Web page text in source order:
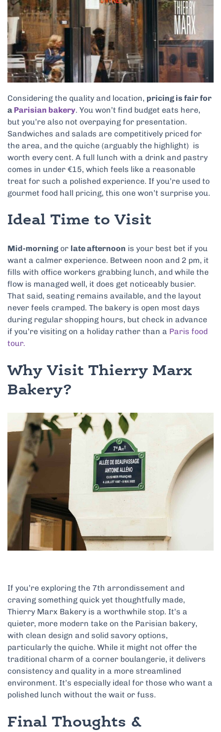
Considering the quality and location, pricing is fair for
a Parisian bakery. You won’t find budget eats here,
but you’re also not overpaying for presentation.
Sandwiches and salads are competitively priced for
the area, and the quiche (arguably the highlight) is
worth every cent. A full lunch with a drink and pastry
comes in under €15, which feels like a reasonable
treat for such a polished experience. If you’re used to
gourmet food hall pricing, this one won’t surprise you.
Ideal Time to Visit
Mid-morning or late afternoon is your best bet if you
want a calmer experience. Between noon and 2 pm, it
fills with office workers grabbing lunch, and while the
flow is managed well, it does get noticeably busier.
That said, seating remains available, and the layout
never feels cramped. The bakery is open most days
during regular shopping hours, but check in advance
if you’re visiting on a holiday rather than a Paris food
tour.
Why Visit Thierry Marx
Bakery?
If you’re exploring the 7th arrondissement and
craving something quick yet thoughtfully made,
Thierry Marx Bakery is a worthwhile stop. It’s a
quieter, more modern take on the Parisian bakery,
with clean design and solid savory options,
particularly the quiche. While it might not offer the
traditional charm of a corner boulangerie, it delivers
consistency and quality in a more streamlined
environment. It’s especially ideal for those who want a
polished lunch without the wait or fuss.
Final Thoughts &